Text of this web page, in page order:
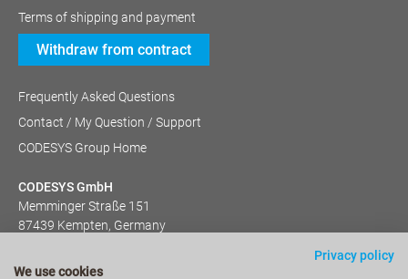
Terms of shipping and payment
Withdraw from contract
Frequently Asked Questions
Contact / My Question / Support
CODESYS Group Home
CODESYS GmbH
Memminger Straße 151
87439 Kempten, Germany
Privacy policy
We use cookies